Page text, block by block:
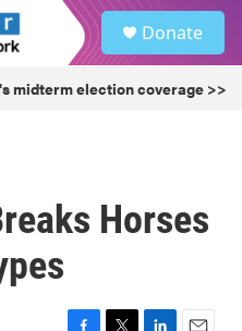
Donate
midterm election coverage >>
Horses